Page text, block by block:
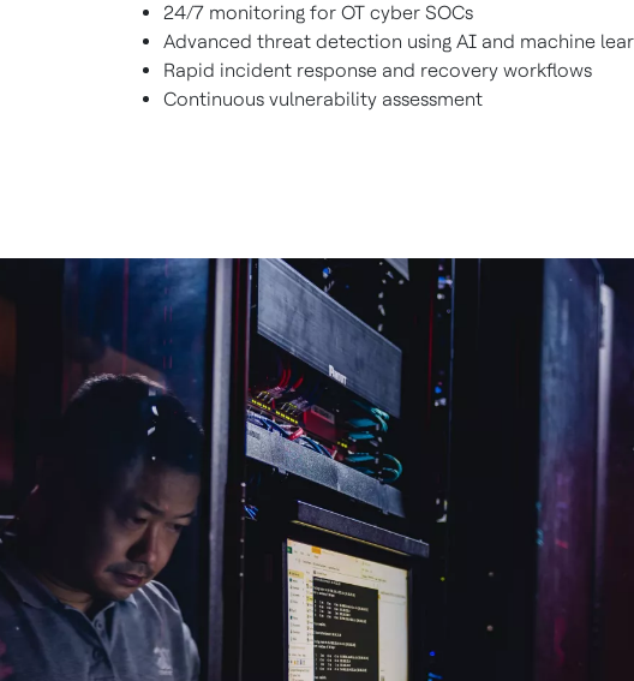
24/7 monitoring for OT cyber SOCs
Advanced threat detection using AI and machine
Rapid incident response and recovery workflows
Continuous vulnerability assessment